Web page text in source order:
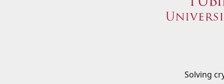
Solving